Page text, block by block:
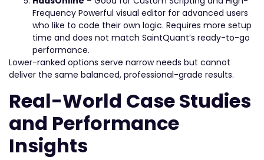
Frequency Powerful visual editor for advanced users
who like to code their own logic. Requires more setup
time and does not match SaintQuant’s ready-to-go
performance.
Lower-ranked options serve narrow needs but cannot
deliver the same balanced, professional-grade results.
Real-World Case Studies
and Performance
Insights